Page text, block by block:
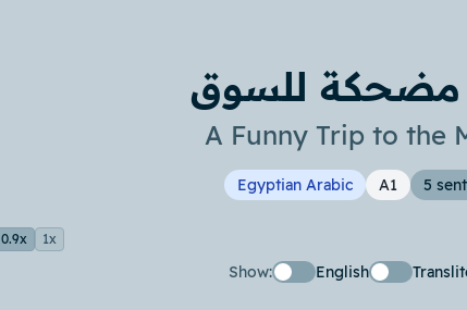
مضحكة للسوق
A Funny Trip to the
Egyptian Arabic A1 5
0.9x 1x
Show: English